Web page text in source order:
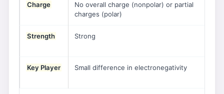
Charge
No overall charge (nonpolar) or partial
charges (polar)
Strength Strong
Key Player Small difference in electronegativity